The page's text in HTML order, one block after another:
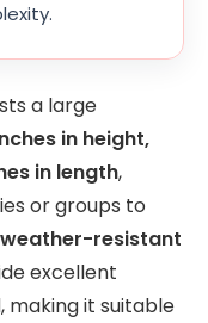
a large
in height,
in length,
or groups to
weather-resistant
excellent
making it suitable